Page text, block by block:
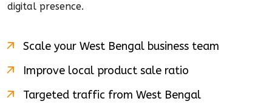
digital presence.
Scale your West Bengal business team
Improve local product sale ratio
Targeted traffic from West Bengal